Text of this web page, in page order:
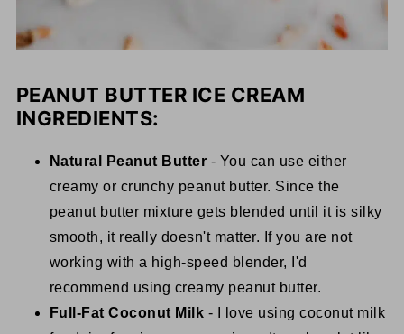
PEANUT BUTTER ICE CREAM
INGREDIENTS:
Natural Peanut Butter - You can use either
creamy or crunchy peanut butter. Since the
peanut butter mixture gets blended until it is silky
smooth, it really doesn't matter. If you are not
working with a high-speed blender, I'd
recommend using creamy peanut butter.
Full-Fat Coconut Milk - I love using coconut milk